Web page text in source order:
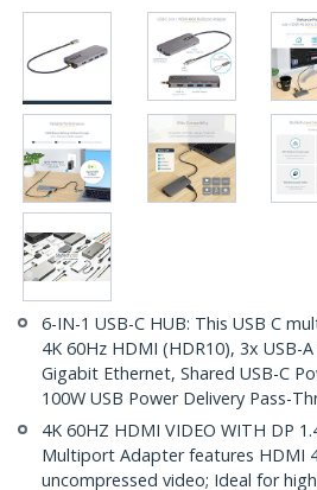
6-IN-1 USB-C HUB: This USB C
4K 60Hz HDMI (HDR10), 3x USB-
Gigabit Ethernet, Shared USB-C
100W USB Power Delivery Pass-
4K 60HZ HDMI VIDEO WITH DP
Multiport Adapter features HDMI
uncompressed video; Ideal for